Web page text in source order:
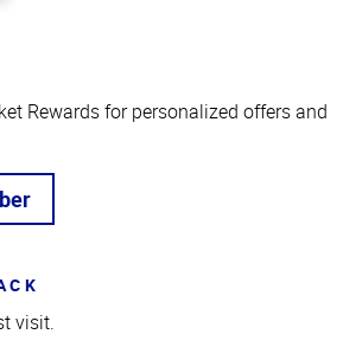
Rewards for personalized offers and
visit.